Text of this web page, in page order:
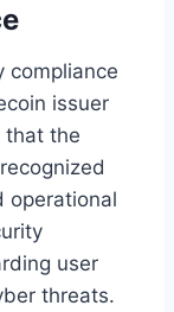
compliance
issuer
that the
operational
user
threats.